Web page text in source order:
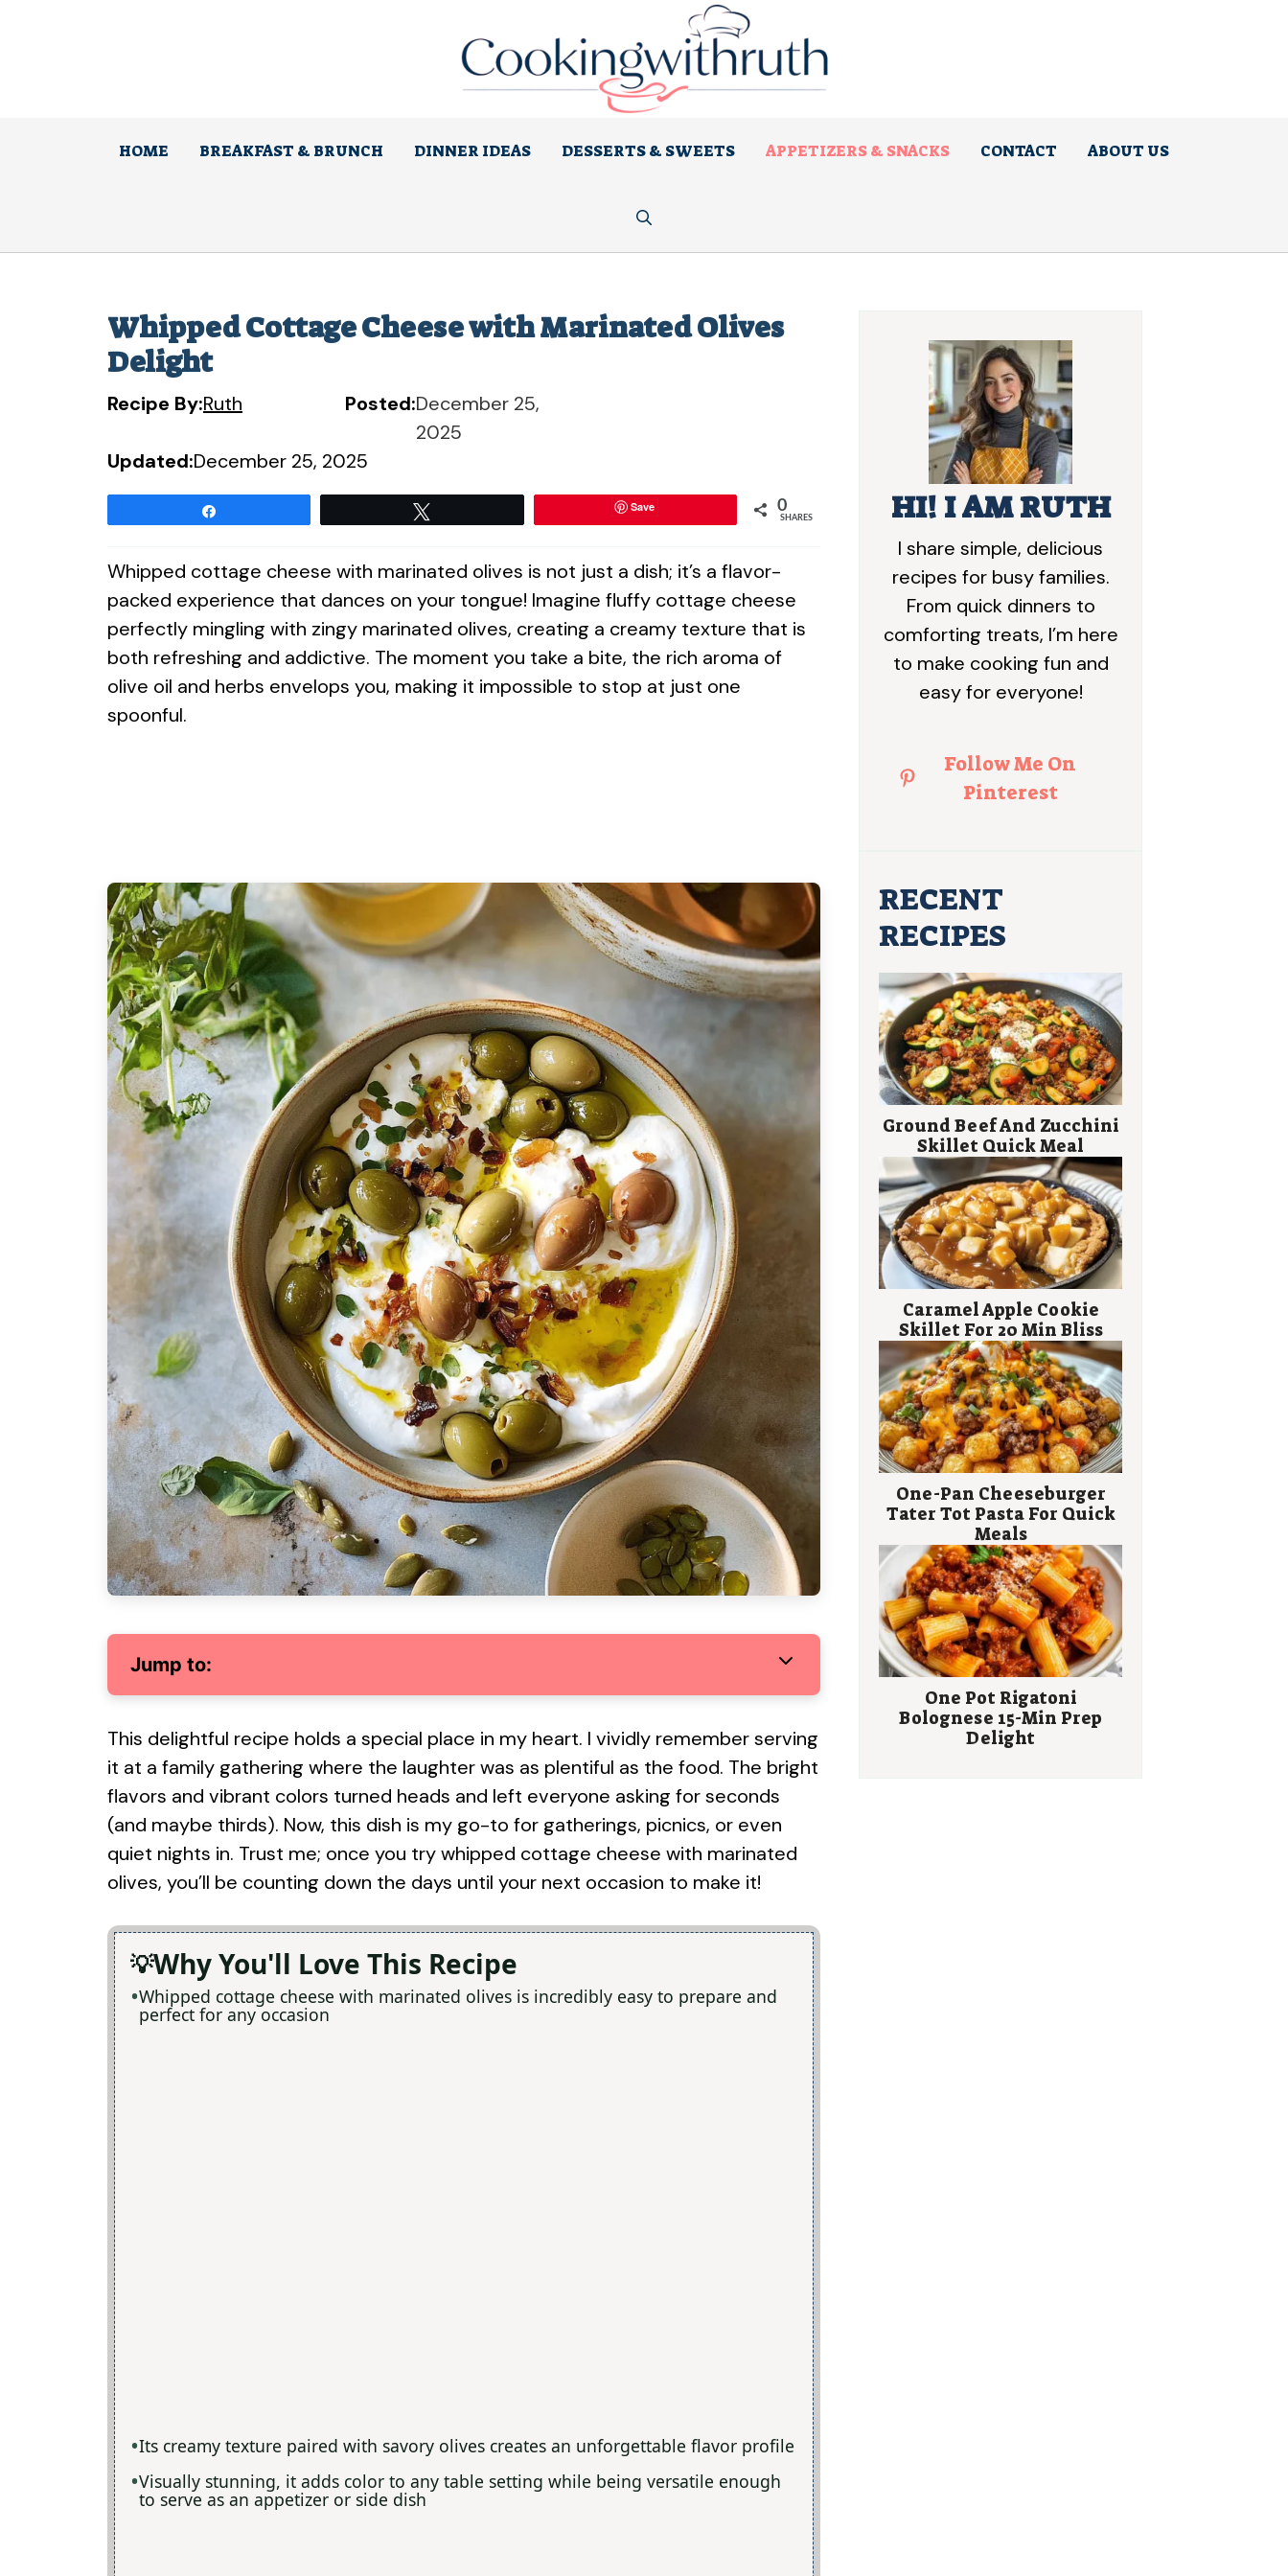
HOME BREAKFAST & BRUNCH DINNER IDEAS DESSERTS & SWEETS APPETIZERS & SNACKS CONTACT ABOUT US
Whipped Cottage Cheese with Marinated Olives
Delight
Recipe By:Ruth Posted:December 25,
2025
Updated:December 25, 2025
Save 0
SHARES
Whipped cottage cheese with marinated olives is not just a dish; it’s a flavor-
packed experience that dances on your tongue! Imagine fluffy cottage cheese
perfectly mingling with zingy marinated olives, creating a creamy texture that is
both refreshing and addictive. The moment you take a bite, the rich aroma of
olive oil and herbs envelops you, making it impossible to stop at just one
spoonful.
Jump to:
This delightful recipe holds a special place in my heart. I vividly remember serving
it at a family gathering where the laughter was as plentiful as the food. The bright
flavors and vibrant colors turned heads and left everyone asking for seconds
(and maybe thirds). Now, this dish is my go-to for gatherings, picnics, or even
quiet nights in. Trust me; once you try whipped cottage cheese with marinated
olives, you’ll be counting down the days until your next occasion to make it!
Why You'll Love This Recipe
Whipped cottage cheese with marinated olives is incredibly easy to prepare and
perfect for any occasion
Its creamy texture paired with savory olives creates an unforgettable flavor profile
Visually stunning, it adds color to any table setting while being versatile enough
to serve as an appetizer or side dish
HI! I AM RUTH
I share simple, delicious
recipes for busy families.
From quick dinners to
comforting treats, I’m here
to make cooking fun and
easy for everyone!
Follow Me On
Pinterest
RECENT
RECIPES
Ground Beef And Zucchini
Skillet Quick Meal
Caramel Apple Cookie
Skillet For 20 Min Bliss
One-Pan Cheeseburger
Tater Tot Pasta For Quick
Meals
One Pot Rigatoni
Bolognese 15-Min Prep
Delight